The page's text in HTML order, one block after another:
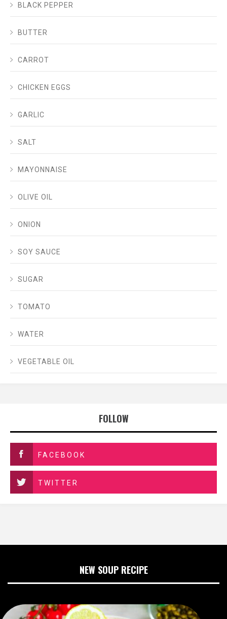
BLACK PEPPER
BUTTER
CARROT
CHICKEN EGGS
GARLIC
SALT
MAYONNAISE
OLIVE OIL
ONION
SOY SAUCE
SUGAR
TOMATO
WATER
VEGETABLE OIL
FOLLOW
FACEBOOK
TWITTER
NEW SOUP RECIPE